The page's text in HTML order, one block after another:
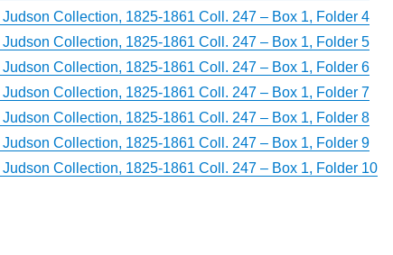
Judson Collection, 1825-1861 Coll. 247 – Box 1, Folder 4
Judson Collection, 1825-1861 Coll. 247 – Box 1, Folder 5
Judson Collection, 1825-1861 Coll. 247 – Box 1, Folder 6
Judson Collection, 1825-1861 Coll. 247 – Box 1, Folder 7
Judson Collection, 1825-1861 Coll. 247 – Box 1, Folder 8
Judson Collection, 1825-1861 Coll. 247 – Box 1, Folder 9
Judson Collection, 1825-1861 Coll. 247 – Box 1, Folder 10